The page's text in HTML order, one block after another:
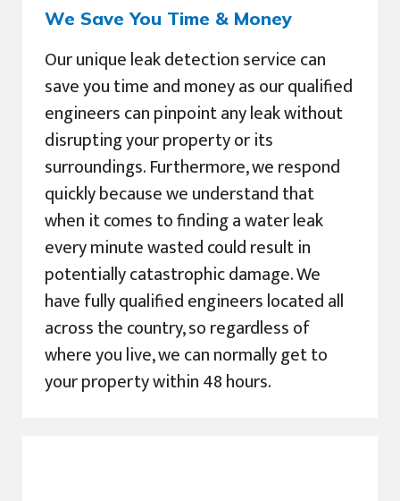
We Save You Time & Money
Our unique leak detection service can
save you time and money as our qualified
engineers can pinpoint any leak without
disrupting your property or its
surroundings. Furthermore, we respond
quickly because we understand that
when it comes to finding a water leak
every minute wasted could result in
potentially catastrophic damage. We
have fully qualified engineers located all
across the country, so regardless of
where you live, we can normally get to
your property within 48 hours.